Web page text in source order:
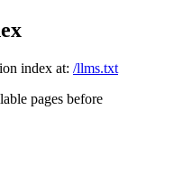
index at: /llms.txt
pages before